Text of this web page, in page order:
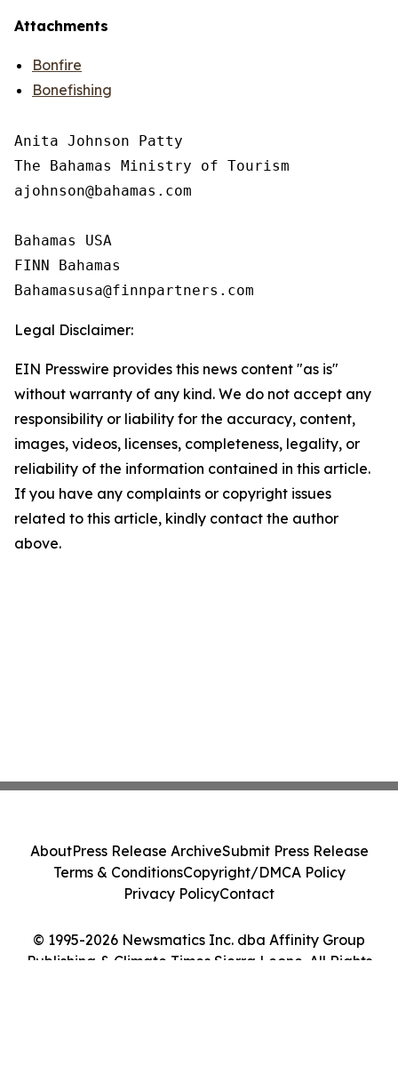
Attachments
Bonfire
Bonefishing
Anita Johnson Patty
The Bahamas Ministry of Tourism
ajohnson@bahamas.com
Bahamas USA
FINN Bahamas
Legal Disclaimer:
EIN Presswire provides this news content "as is"
without warranty of any kind. We do not accept any
responsibility or liability for the accuracy, content,
images, videos, licenses, completeness, legality, or
reliability of the information contained in this article.
If you have any complaints or copyright issues
related to this article, kindly contact the author
above.
© 1995-2026 Newsmatics Inc. dba Affinity Group
Publishing & Climate Times Sierra Leone. All Rights
AboutPress Release ArchiveSubmit Press Release
Terms & ConditionsCopyright/DMCA Policy
Privacy PolicyContact